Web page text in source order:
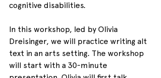
cognitive disabilities.
In this workshop, led by Olivia
Dreisinger, we will practice writing alt
text in an arts setting. The workshop
will start with a 30-minute